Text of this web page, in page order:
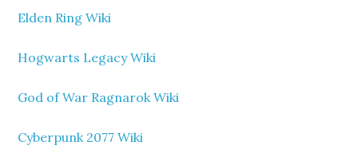
Elden Ring Wiki
Hogwarts Legacy Wiki
God of War Ragnarok Wiki
Cyberpunk 2077 Wiki